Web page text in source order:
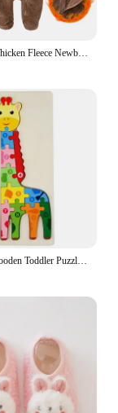
2024 Winter Thicken Fleece Newborn Baby Romper Soild Cotton Hoodies Infant Girl Onesie Toddler Boy Jumpsuits Warm Casual Outfits
Montessori Wooden Toddler Puzzles for Kids Montessori Toys for Toddlers 2 3 4 5 Years Old Top 3D Puzzle Educational Dinosaur Toy